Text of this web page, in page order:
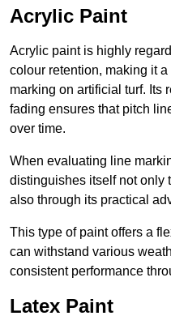
Acrylic Paint
Acrylic paint is highly
colour retention, making it
marking on artificial turf. Its
fading ensures that pitch
over time.
When evaluating line
distinguishes itself not only
also through its practical
This type of paint offers a
can withstand various
consistent performance
Latex Paint